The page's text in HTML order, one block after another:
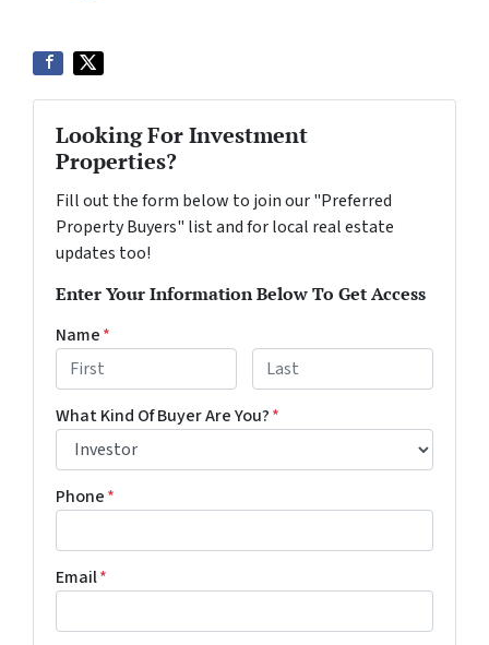
Looking For Investment
Properties?
Fill out the form below to join our "Preferred
Property Buyers" list and for local real estate
updates too!
Enter Your Information Below To Get Access
Name*
What Kind Of Buyer Are You?*
Phone*
Email*